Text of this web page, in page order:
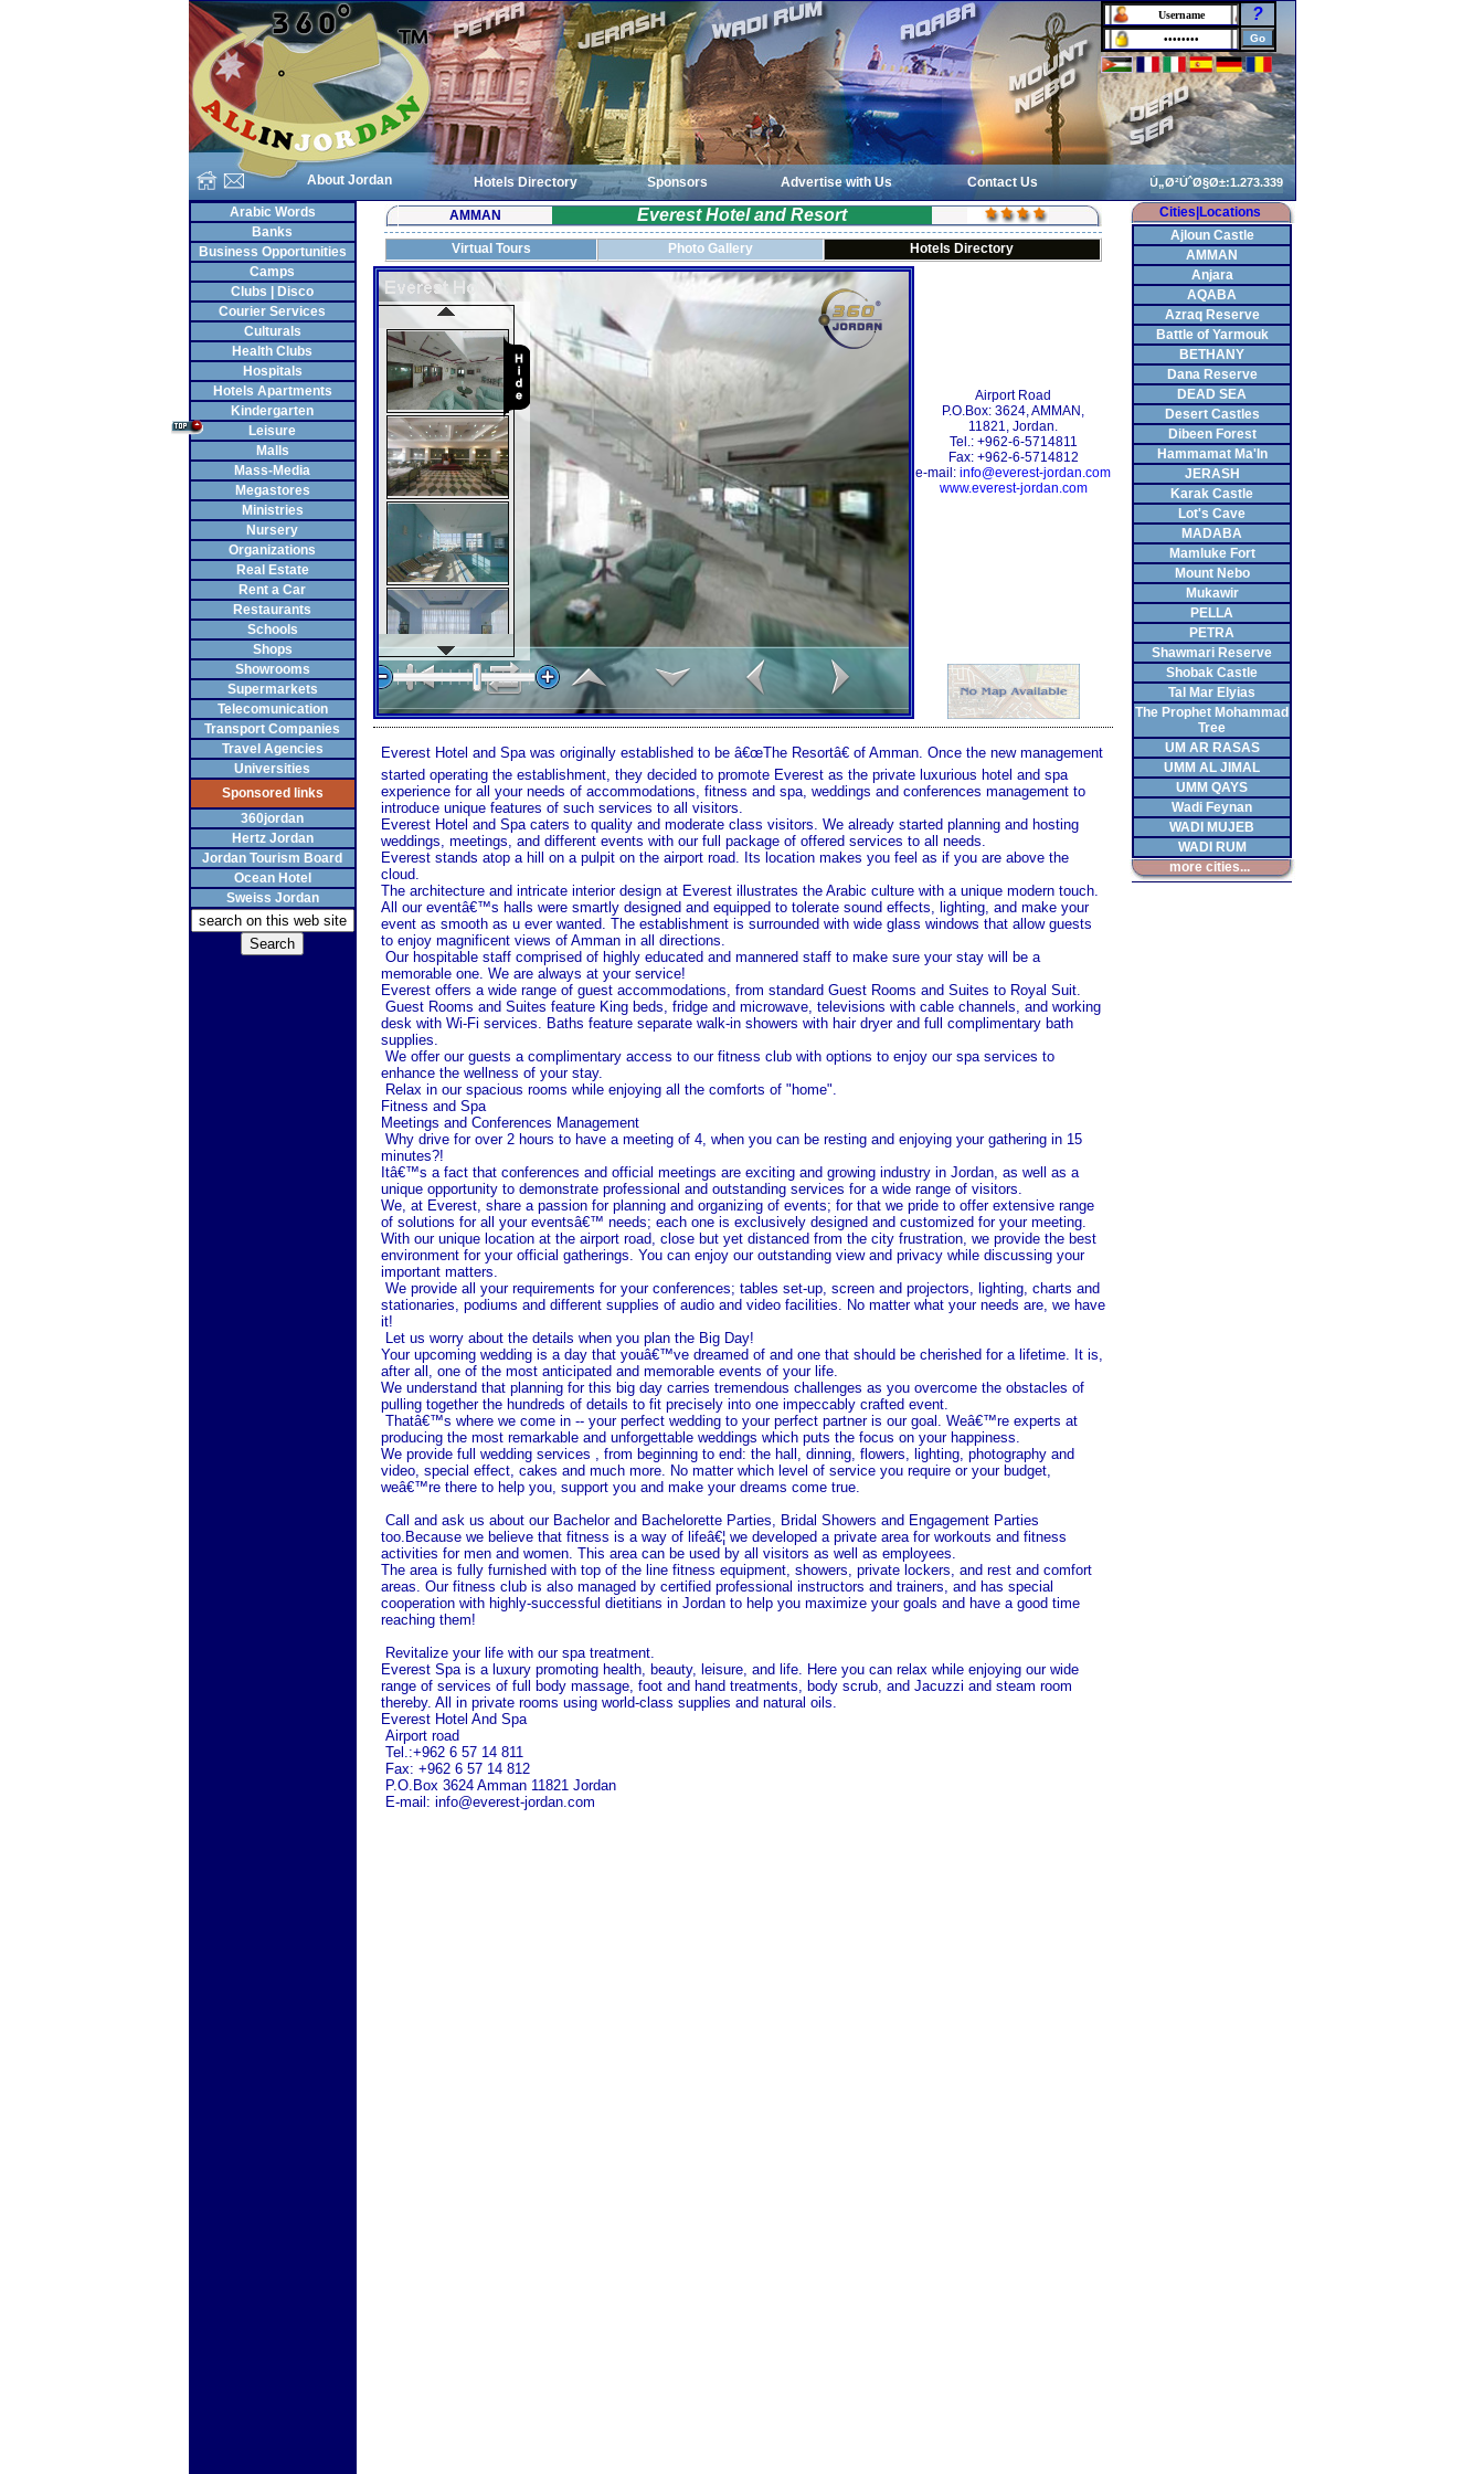
About Jordan
?
Hotels Directory Sponsors Advertise with Us
Contact Us
Arabic Words
Banks
Business Opportunities
Camps
Clubs | Disco
Courier Services
Culturals
Health Clubs
Hospitals
Hotels Apartments
Kindergarten
Leisure
Malls
Mass-Media
Megastores
Ministries
Nursery
Organizations
Real Estate
Rent a Car
Restaurants
Schools
Shops
Showrooms
Supermarkets
Telecomunication
Transport Companies
Travel Agencies
Universities
Sponsored links
360jordan
Hertz Jordan
Jordan Tourism Board
Ocean Hotel
Sweiss Jordan
AMMAN Everest Hotel and Resort
Virtual Tours Photo Gallery Hotels Directory
Airport Road
P.O.Box: 3624, AMMAN,
11821, Jordan.
Tel.: +962-6-5714811
Fax: +962-6-5714812
e-mail: info@everest-jordan.com
www.everest-jordan.com
Everest Hotel and Spa was originally established to be â€œThe Resortâ€ of Amman. Once the new management
started operating the establishment, they decided to promote Everest as the private luxurious hotel and spa
experience for all your needs of accommodations, fitness and spa, weddings and conferences management to
introduce unique features of such services to all visitors.
Everest Hotel and Spa caters to quality and moderate class visitors. We already started planning and hosting
weddings, meetings, and different events with our full package of offered services to all needs.
Everest stands atop a hill on a pulpit on the airport road. Its location makes you feel as if you are above the
cloud.
The architecture and intricate interior design at Everest illustrates the Arabic culture with a unique modern touch.
All our eventâ€™s halls were smartly designed and equipped to tolerate sound effects, lighting, and make your
event as smooth as u ever wanted. The establishment is surrounded with wide glass windows that allow guests
to enjoy magnificent views of Ammanin all directions.
Our hospitable staff comprised of highly educated and mannered staff to make sure your stay will be a
memorable one. We are always at your service!
Everest offers a wide range of guest accommodations, from standard Guest Rooms and Suites to Royal Suit.
Guest Rooms and Suites feature King beds, fridge and microwave, televisions with cable channels, and working
desk with Wi-Fi services. Baths feature separate walk-in showers with hair dryer and full complimentary bath
supplies.
We offer our guests a complimentary access to our fitness club with options to enjoy our spa services to
enhance the wellness of your stay.
Relax in our spacious rooms while enjoying all the comforts of "home".
Fitness and Spa
Meetings and Conferences Management
Why drive for over 2 hours to have a meeting of 4, when you can be resting and enjoying your gathering in 15
minutes?!
Itâ€™s a fact that conferences and official meetings are exciting and growing industry in Jordan, as well as a
unique opportunity to demonstrate professional and outstanding services for a wide range of visitors.
We, at Everest, share a passion for planning and organizing of events; for that we pride to offer extensive range
of solutions for all your eventsâ€™ needs; each one is exclusively designed and customized for your meeting.
With our unique location at the airport road, close but yet distanced from the city frustration, we provide the best
environment for your official gatherings. You can enjoy our outstanding view and privacy while discussing your
important matters.
We provide all your requirements for your conferences; tables set-up, screen and projectors, lighting, charts and
stationaries, podiums and different supplies of audio and video facilities. No matter what your needs are, we have
it!
Let us worry about the details when you plan the Big Day!
Your upcoming wedding is a day that youâ€™ve dreamed of and one that should be cherished for a lifetime. It is,
after all, one of the most anticipated and memorable events of your life.
We understand that planning for this big day carries tremendous challenges as you overcome the obstacles of
pulling together the hundreds of details to fit precisely into one impeccably crafted event.
Thatâ€™s where we come in -- your perfect wedding to your perfect partner is our goal. Weâ€™re experts at
producing the most remarkable and unforgettable weddings which puts the focus on your happiness.
We provide full wedding services , from beginning to end: the hall, dinning, flowers, lighting, photography and
video, special effect, cakes and much more. No matter which level of service you require or your budget,
weâ€™re there to help you, support you and make your dreams come true.
Call and ask us about our Bachelor and Bachelorette Parties, Bridal Showers and Engagement Parties
too.Because we believe that fitness is a way of lifeâ€¦ we developed a private area for workouts and fitness
activities for men and women. This area can be used by all visitors as well as employees.
The area is fully furnished with top of the line fitness equipment, showers, private lockers, and rest and comfort
areas. Our fitness club is also managed by certified professional instructors and trainers, and has special
cooperation with highly-successful dietitians in Jordanto help you maximize your goals and have a good time
reaching them!
Revitalize your life with our spa treatment.
Everest Spa is a luxury promoting health, beauty, leisure, and life. Here you can relax while enjoying our wide
range of services of full body massage, foot and hand treatments, body scrub, and Jacuzzi and steam room
thereby. All in private rooms using world-class supplies and natural oils.
Everest Hotel And Spa
Airport road
Tel.:+962 6 57 14 811
Fax: +962 6 57 14 812
P.O.Box 3624 Amman 11821 Jordan
E-mail: info@everest-jordan.com
Cities|Locations
Ajloun Castle
AMMAN
Anjara
AQABA
Azraq Reserve
Battle of Yarmouk
BETHANY
Dana Reserve
DEAD SEA
Desert Castles
Dibeen Forest
Hammamat Ma'In
JERASH
Karak Castle
Lot's Cave
MADABA
Mamluke Fort
Mount Nebo
Mukawir
PELLA
PETRA
Shawmari Reserve
Shobak Castle
Tal Mar Elyias
The Prophet Mohammad
Tree
UM AR RASAS
UMM AL JIMAL
UMM QAYS
Wadi Feynan
WADI MUJEB
WADI RUM
more cities...